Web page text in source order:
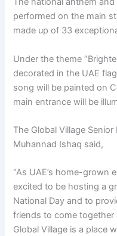
performed on the main
made up of 33
Under the theme
decorated in the UAE
song will be painted on
main entrance will be
The Global Village
Muhannad Ishaq said,
“As UAE’s home-grown
excited to be hosting a
National Day and to
friends to come together
Global Village is a place